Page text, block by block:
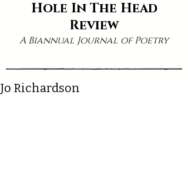
Hole In The Head
Review
A Biannual Journal of Poetry
Jo Richardson